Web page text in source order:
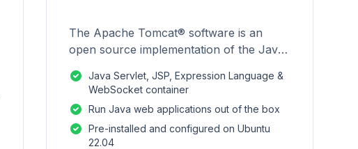
The Apache Tomcat® software is an
open source implementation of the Java
Expression Language and Java
Java Servlet, JSP, Expression Language &
WebSocket container
Run Java web applications out of the box
Pre-installed and configured on Ubuntu
22.04